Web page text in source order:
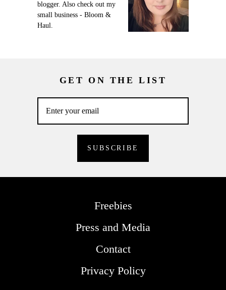
blogger. Also check out my
small business - Bloom &
Haul.
GET ON THE LIST
Freebies
Press and Media
Contact
Privacy Policy